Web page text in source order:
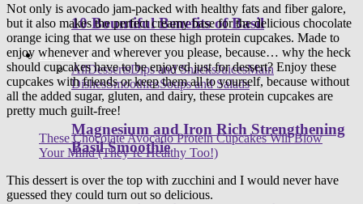
10 Bountiful Benefits of Basil
Healthy Recipes
AllDessertsDips and SnacksJuicesMain
DishesSmoothiesSoups and Salads
Magnesium and Iron Rich Strengthening
Basil Smoothie
Not only is avocado jam-packed with healthy fats and fiber galore,
but it also makes the perfect creamy base for the delicious chocolate
orange icing that we use on these high protein cupcakes. Made to
enjoy whenever and wherever you please, because… why the heck
should cupcakes have to be enjoyed just for dessert? Enjoy these
cupcakes with friends or keep them all to yourself, because without
all the added sugar, gluten, and dairy, these protein cupcakes are
pretty much guilt-free!
These Chocolate Avocado Protein Cupcakes Will Blow
Your Mind (They’re Healthy Too!)
This dessert is over the top with zucchini and I would never have
guessed they could turn out so delicious.